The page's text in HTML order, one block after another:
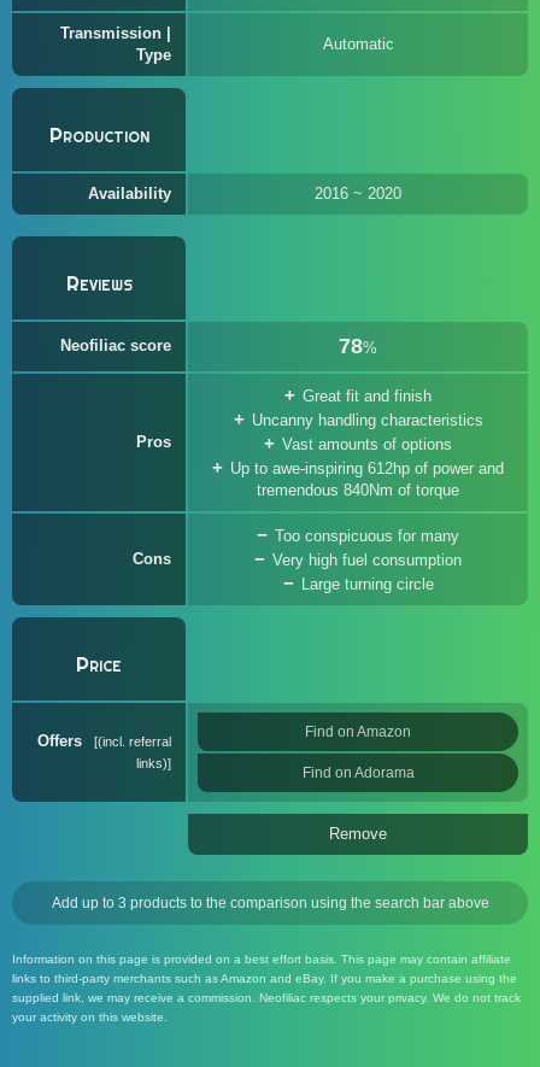
Transmission |
Type
Automatic
Production
Availability 2016 ~ 2020
Reviews
Neofiliac score 78%
Pros
Great fit and finish
Uncanny handling characteristics
Vast amounts of options
Up to awe-inspiring 612hp of power and
tremendous 840Nm of torque
Cons
Too conspicuous for many
Very high fuel consumption
Large turning circle
Price
Offers
(incl. referral
links)
Find on Amazon
Find on Adorama
Remove
Add up to 3 products to the comparison using the search bar above
Information on this page is provided on a best effort basis. This page may contain affiliate
links to third-party merchants such as Amazon and eBay. If you make a purchase using the
supplied link, we may receive a commission. Neofiliac respects your privacy. We do not track
your activity on this website.